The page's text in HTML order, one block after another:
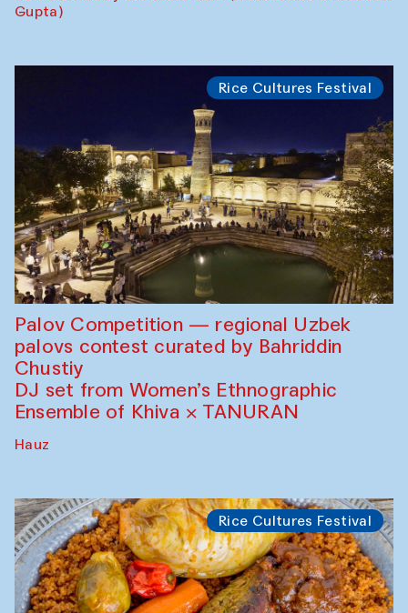
Gupta)
Rice Cultures Festival
Palov Competition — regional Uzbek
palovs сontest curated by Bahriddin
Chustiy
DJ set from Women’s Ethnographic
Ensemble of Khiva × TANURAN
Hauz
Rice Cultures Festival